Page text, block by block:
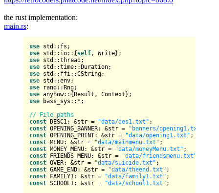
the rust implementation:
main.rs:
use
use std::io::{ self
use
use
use
use
use
use anyhow::{ Result
use bass_sys::*;
// File paths
const DESC1: &str = "data/des1.txt"
const OPENING_BANNER: &str = "banners/opening1.txt"
const OPENING_POINT: &str = "data/opening1.txt"
const MENU: &str = "data/mainmenu.txt"
const MONEY_MENU: &str = "data/moneyMenu.txt"
const FRIENDS_MENU: &str = "data/friendsmenu.txt"
const OVER: &str = "data/suicide.txt"
const GAME_END: &str = "data/theend.txt"
const FAMILY1: &str = "data/family1.txt"
const SCHOOL1: &str = "data/school1.txt" ;